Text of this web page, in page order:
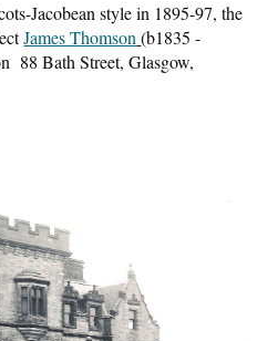
Jacobean style in 1895-97, the
James Thomson (b1835 -
88 Bath Street, Glasgow,